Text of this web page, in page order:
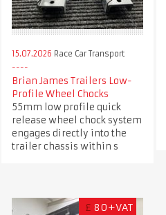
15.07.2026 Race Car Transport
Brian James Trailers Low-
Profile Wheel Chocks
55mm low profile quick
release wheel chock system
engages directly into the
trailer chassis within s
£ 80+VAT